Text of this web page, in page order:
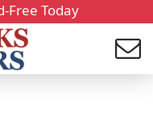
Free Today